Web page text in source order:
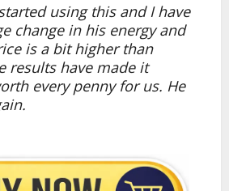
using this and I have
change in his energy and
is a bit higher than
results have made it
every penny for us. He